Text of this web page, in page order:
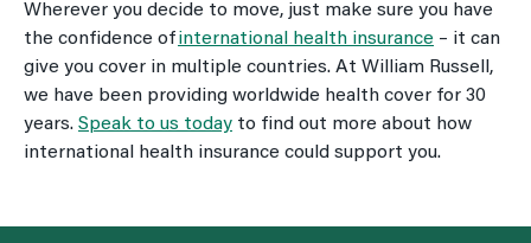
Wherever you decide to move, just make sure you have
the confidence ofinternational health insurance – it can
give you cover in multiple countries. At William Russell,
we have been providing worldwide health cover for 30
years. Speak to us today to find out more about how
international health insurance could support you.